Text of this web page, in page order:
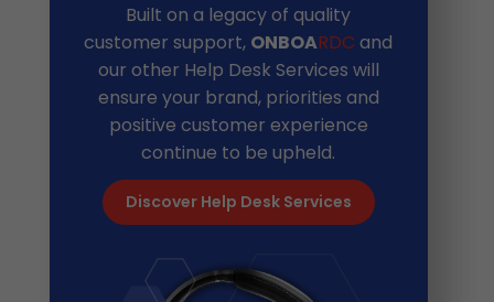
Built on a legacy of quality
customer support, ONBOARDC and
our other Help Desk Services will
ensure your brand, priorities and
positive customer experience
continue to be upheld.
Discover Help Desk Services